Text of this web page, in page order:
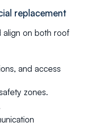
replacement
align on both roof
and access
zones.